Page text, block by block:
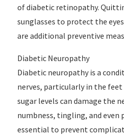
of diabetic retinopathy.
sunglasses to protect the
are additional preventive
Diabetic Neuropathy
Diabetic neuropathy is a
nerves, particularly in the feet
sugar levels can damage the
numbness, tingling, and even
essential to prevent